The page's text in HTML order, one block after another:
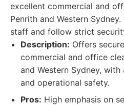
excellent commercial and
Penrith and Western
staff and follow strict
Description: Offers
commercial and office
and Western Sydney,
and operational safety.
Pros: High emphasis on